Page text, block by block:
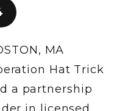
MA
Hat Trick
a partnership